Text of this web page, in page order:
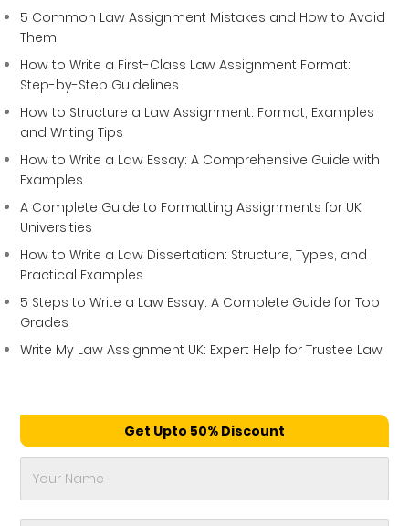
5 Common Law Assignment Mistakes and How to Avoid
Them
How to Write a First-Class Law Assignment Format:
Step-by-Step Guidelines
How to Structure a Law Assignment: Format, Examples
and Writing Tips
How to Write a Law Essay: A Comprehensive Guide with
Examples
A Complete Guide to Formatting Assignments for UK
Universities
How to Write a Law Dissertation: Structure, Types, and
Practical Examples
5 Steps to Write a Law Essay: A Complete Guide for Top
Grades
Write My Law Assignment UK: Expert Help for Trustee Law
Get Upto 50% Discount